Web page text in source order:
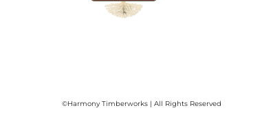
©Harmony Timberworks | All Rights Reserved